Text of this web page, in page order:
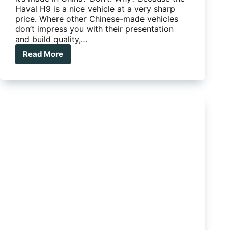
Haval H9 is a nice vehicle at a very sharp
price. Where other Chinese-made vehicles
don’t impress you with their presentation
and build quality,…
Read More
2018
H9: